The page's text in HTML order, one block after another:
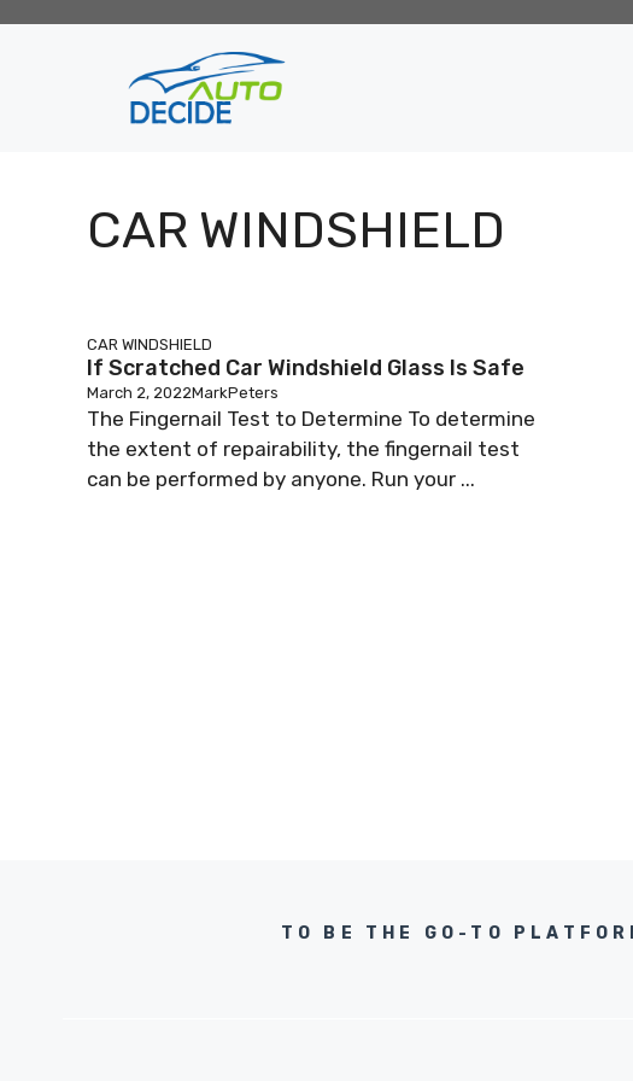
CAR WINDSHIELD
CAR WINDSHIELD
If Scratched Car Windshield Glass Is Safe
March 2, 2022MarkPeters
The Fingernail Test to Determine To determine
the extent of repairability, the fingernail test
can be performed by anyone. Run your ...
TO BE THE GO-TO